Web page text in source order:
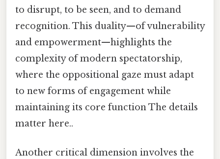
to disrupt, to be seen, and to demand
recognition. This duality—of vulnerability
and empowerment—highlights the
complexity of modern spectatorship,
where the oppositional gaze must adapt
to new forms of engagement while
maintaining its core function The details
matter here..
Another critical dimension involves the